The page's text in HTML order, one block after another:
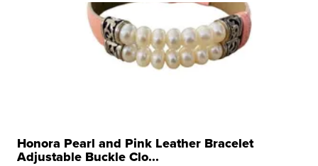
Honora Pearl and Pink Leather Bracelet
Adjustable Buckle Clo...